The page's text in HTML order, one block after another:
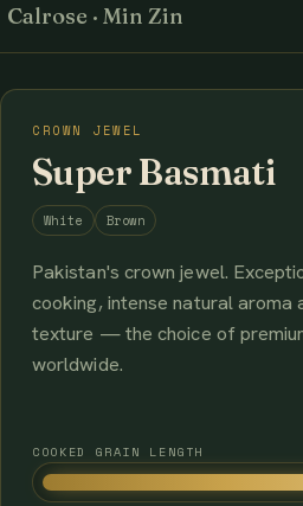
Calrose · Min Zin
CROWN JEWEL
Super Basmati
White Brown
Pakistan's crown jewel.
cooking, intense natural
texture — the choice of
worldwide.
COOKED GRAIN LENGTH